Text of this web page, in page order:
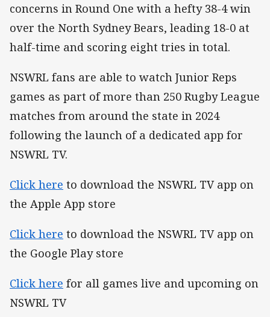
concerns in Round One with a hefty 38-4 win
over the North Sydney Bears, leading 18-0 at
half-time and scoring eight tries in total.
NSWRL fans are able to watch Junior Reps
games as part of more than 250 Rugby League
matches from around the state in 2024
following the launch of a dedicated app for
NSWRL TV.
Click here to download the NSWRL TV app on
the Apple App store
Click here to download the NSWRL TV app on
the Google Play store
Click here for all games live and upcoming on
NSWRL TV